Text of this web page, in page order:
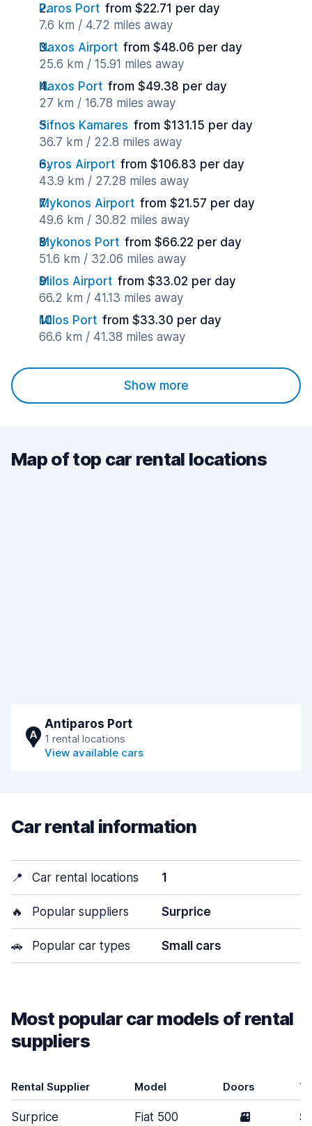
Paros Port from $22.71 per day
7.6 km / 4.72 miles away
Naxos Airport from $48.06 per day
25.6 km / 15.91 miles away
Naxos Port from $49.38 per day
27 km / 16.78 miles away
Sifnos Kamares from $131.15 per day
36.7 km / 22.8 miles away
Syros Airport from $106.83 per day
43.9 km / 27.28 miles away
Mykonos Airport from $21.57 per day
49.6 km / 30.82 miles away
Mykonos Port from $66.22 per day
51.6 km / 32.06 miles away
Milos Airport from $33.02 per day
66.2 km / 41.13 miles away
Milos Port from $33.30 per day
66.6 km / 41.38 miles away
Show more
Map of top car rental locations
A
Antiparos Port
1 rental locations
View available cars
Car rental information
📍 Car rental locations 1
🔥 Popular suppliers Surprice
🚗 Popular car types Small cars
Most popular car models of rental
suppliers
Rental Supplier Model Doors
Surprice Fiat 500 3